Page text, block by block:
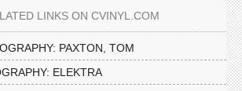
LINKS ON CVINYL.COM
PAXTON, TOM
ELEKTRA